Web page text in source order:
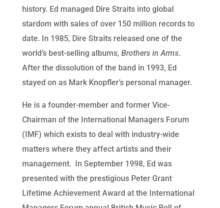
history. Ed managed Dire Straits into global
stardom with sales of over 150 million records to
date. In 1985, Dire Straits released one of the
world’s best-selling albums, Brothers in Arms.
After the dissolution of the band in 1993, Ed
stayed on as Mark Knopfler’s personal manager.
He is a founder-member and former Vice-
Chairman of the International Managers Forum
(IMF) which exists to deal with industry-wide
matters where they affect artists and their
management. In September 1998, Ed was
presented with the prestigious Peter Grant
Lifetime Achievement Award at the International